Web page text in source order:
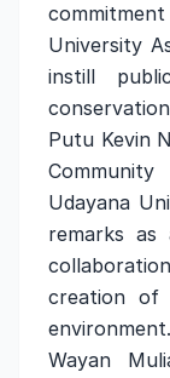
University
instill
Putu Kevin
Udayana
remarks
creation of
Wayan